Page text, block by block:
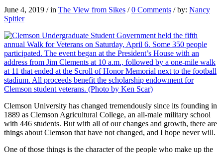
June 4, 2019 / in The View from Sikes / 0 Comments / by: Nancy
Spitler
Clemson University has changed tremendously since its founding in
1889 as Clemson Agricultural College, an all-male military school
with 446 students. But with all of our changes and growth, there are
things about Clemson that have not changed, and I hope never will.
One of those things is the character of the people who make up the